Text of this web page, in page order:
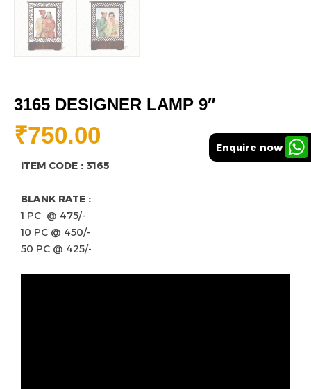
3165 DESIGNER LAMP 9″
₹750.00
ITEM CODE : 3165
BLANK RATE :
1 PC @ 475/-
10 PC @ 450/-
50 PC @ 425/-
Enquire now